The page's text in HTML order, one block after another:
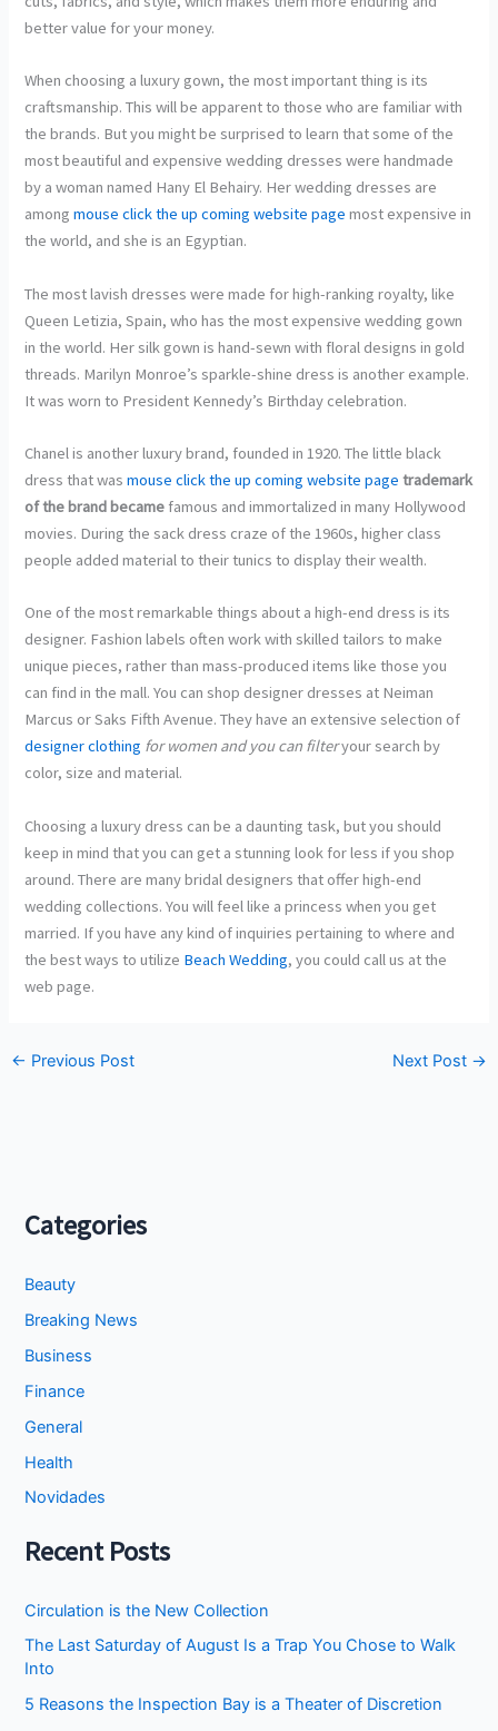
better value for your money.
When choosing a luxury gown, the most important thing is its
craftsmanship. This will be apparent to those who are familiar with
the brands. But you might be surprised to learn that some of the
most beautiful and expensive wedding dresses were handmade
by a woman named Hany El Behairy. Her wedding dresses are
amongmouse click the up coming website page most expensive in
the world, and she is an Egyptian.
The most lavish dresses were made for high-ranking royalty, like
Queen Letizia, Spain, who has the most expensive wedding gown
in the world. Her silk gown is hand-sewn with floral designs in gold
threads. Marilyn Monroe’s sparkle-shine dress is another example.
It was worn to President Kennedy’s Birthday celebration.
Chanel is another luxury brand, founded in 1920. The little black
dress that wasmouse click the up coming website page trademark
of the brand became famous and immortalized in many Hollywood
movies. During the sack dress craze of the 1960s, higher class
people added material to their tunics to display their wealth.
One of the most remarkable things about a high-end dress is its
designer. Fashion labels often work with skilled tailors to make
unique pieces, rather than mass-produced items like those you
can find in the mall. You can shop designer dresses at Neiman
Marcus or Saks Fifth Avenue. They have an extensive selection of
designer clothing for women and you can filteryour search by
color, size and material.
Choosing a luxury dress can be a daunting task, but you should
keep in mind that you can get a stunning look for less if you shop
around. There are many bridal designers that offer high-end
wedding collections. You will feel like a princess when you get
married. If you have any kind of inquiries pertaining to where and
the best ways to utilize Beach Wedding, you could call us at the
web page.
← Previous Post Next Post →
Categories
Beauty
Breaking News
Business
Finance
General
Health
Novidades
Recent Posts
Circulation is the New Collection
The Last Saturday of August Is a Trap You Chose to Walk
Into
5 Reasons the Inspection Bay is a Theater of Discretion